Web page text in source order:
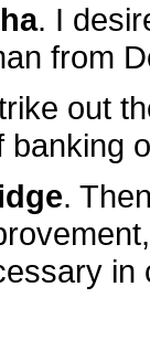
. I
from
out
.